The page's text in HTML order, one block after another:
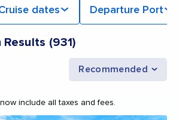
dates Departure Port
Results (931)
Recommended
include all taxes and fees.